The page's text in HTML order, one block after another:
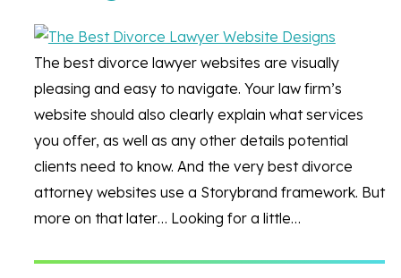
The best divorce lawyer websites are visually
pleasing and easy to navigate. Your law firm’s
website should also clearly explain what services
you offer, as well as any other details potential
clients need to know. And the very best divorce
attorney websites use a Storybrand framework. But
more on that later… Looking for a little…